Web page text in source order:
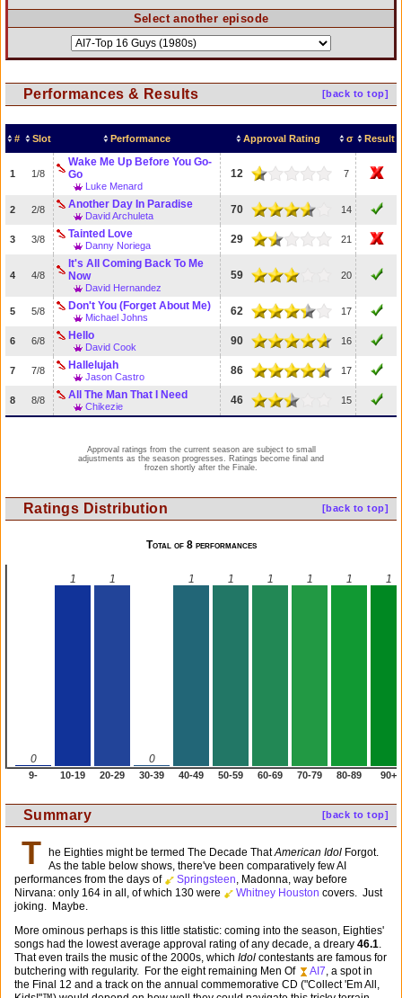
Select another episode
[back to top]
Performances & Results
# Slot Performance Approval Rating σ Result
1 1/8
Wake Me Up Before You Go-
Go
Luke Menard
12 7
2 2/8 Another Day In Paradise
David Archuleta 70 14
3 3/8 Tainted Love
Danny Noriega 29 21
4 4/8
It's All Coming Back To Me
Now
David Hernandez
59 20
5 5/8 Don't You (Forget About Me)
Michael Johns 62 17
6 6/8 Hello
David Cook 90 16
7 7/8 Hallelujah
Jason Castro 86 17
8 8/8 All The Man That I Need
Chikezie 46 15
Approval ratings from the current season are subject to small
adjustments as the season progresses. Ratings become final and
frozen shortly after the Finale.
[back to top]
Ratings Distribution
Total of 8 performances
0
1 1
0
1 1 1 1 1 1
9- 10-19 20-29 30-39 40-49 50-59 60-69 70-79 80-89 90+
[back to top]
Summary
T he Eighties might be termed The Decade ThatAmerican Idol Forgot.
As the table below shows, there've been comparatively few AI
performances from the days of
Springsteen, Madonna, way before
Nirvana: only 164 in all, of which 130 were
Whitney Houston covers. Just
joking. Maybe.
More ominous perhaps is this little statistic: coming into the season, Eighties'
songs had the lowest average approval rating of any decade, a dreary 46.1.
That even trails the music of the 2000s, which Idol contestants are famous for
butchering with regularity. For the eight remaining Men Of
AI7, a spot in
the Final 12 and a track on the annual commemorative CD ("Collect 'Em All,